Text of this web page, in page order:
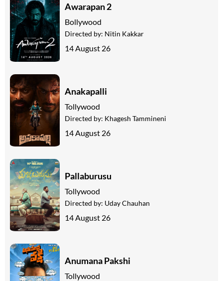
Awarapan 2
Bollywood
Directed by: Nitin Kakkar
14 August 26
Anakapalli
Tollywood
Directed by: Khagesh Tammineni
14 August 26
Pallaburusu
Tollywood
Directed by: Uday Chauhan
14 August 26
Anumana Pakshi
Tollywood